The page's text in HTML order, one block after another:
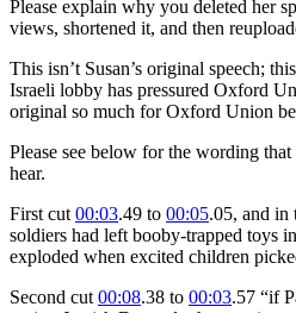
Please explain why you deleted her
views, shortened it, and then
This isn’t Susan’s original speech;
Israeli lobby has pressured Oxford
original so much for Oxford Union
Please see below for the wording
hear.
First cut 00:03.49 to 00:05.05, and in
soldiers had left booby-trapped toys
exploded when excited children
Second cut 00:08.38 to 00:03.57 “if